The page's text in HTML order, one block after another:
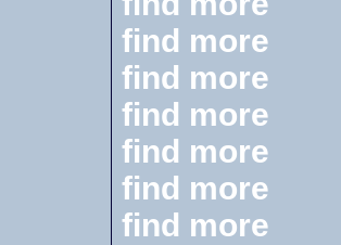
find more
find more
find more
find more
find more
find more